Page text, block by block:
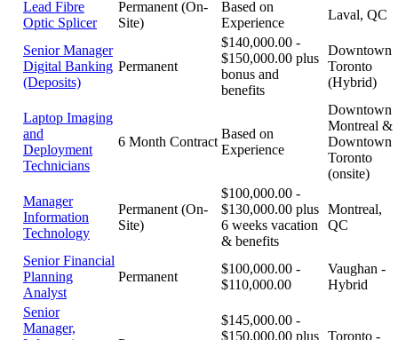
Lead Fibre
Optic Splicer
Permanent (On-
Site)
Based on
Experience
Laval, QC
Senior Manager
Digital Banking
(Deposits)
Permanent
$140,000.00 -
$150,000.00 plus
bonus and
benefits
Downtown
Toronto
(Hybrid)
Laptop Imaging
and
Deployment
Technicians
6 Month Contract
Based on
Experience
Downtown
Montreal &
Downtown
Toronto
(onsite)
Manager
Information
Technology
Permanent (On-
Site)
$100,000.00 -
$130,000.00 plus
6 weeks vacation
& benefits
Montreal,
QC
Senior Financial
Planning
Analyst
Permanent
$100,000.00 -
$110,000.00
Vaughan -
Hybrid
Senior
Manager,
$145,000.00 -
$150,000.00 plus Toronto -